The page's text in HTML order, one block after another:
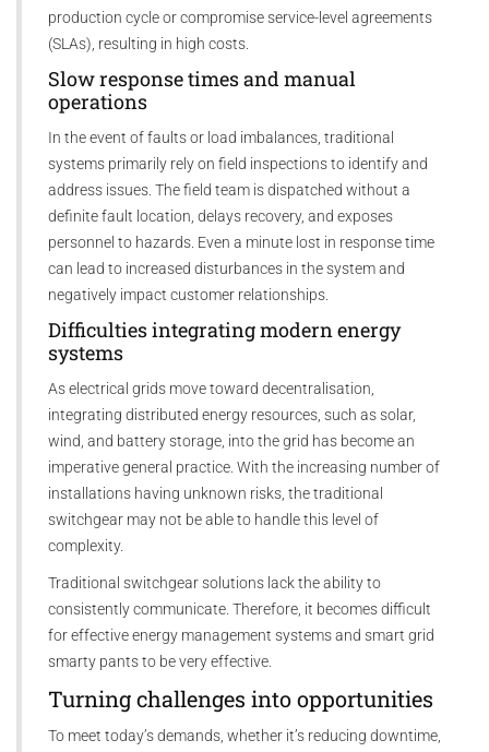
production cycle or compromise service-level agreements
(SLAs), resulting in high costs.
Slow response times and manual
operations
In the event of faults or load imbalances, traditional
systems primarily rely on field inspections to identify and
address issues. The field team is dispatched without a
definite fault location, delays recovery, and exposes
personnel to hazards. Even a minute lost in response time
can lead to increased disturbances in the system and
negatively impact customer relationships.
Difficulties integrating modern energy
systems
As electrical grids move toward decentralisation,
integrating distributed energy resources, such as solar,
wind, and battery storage, into the grid has become an
imperative general practice. With the increasing number of
installations having unknown risks, the traditional
switchgear may not be able to handle this level of
complexity.
Traditional switchgear solutions lack the ability to
consistently communicate. Therefore, it becomes difficult
for effective energy management systems and smart grid
smarty pants to be very effective.
Turning challenges into opportunities
To meet today’s demands, whether it’s reducing downtime,